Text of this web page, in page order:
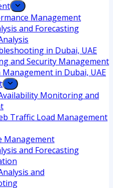
Management
and Forecasting
in Dubai, UAE
and Security Management
Management in Dubai, UAE
Monitoring and
Traffic Load Management
Management
and Forecasting
and